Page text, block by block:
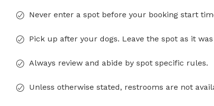
Never enter a spot before your booking start
Pick up after your dogs. Leave the spot as it
Always review and abide by spot specific rules.
Unless otherwise stated, restrooms are not